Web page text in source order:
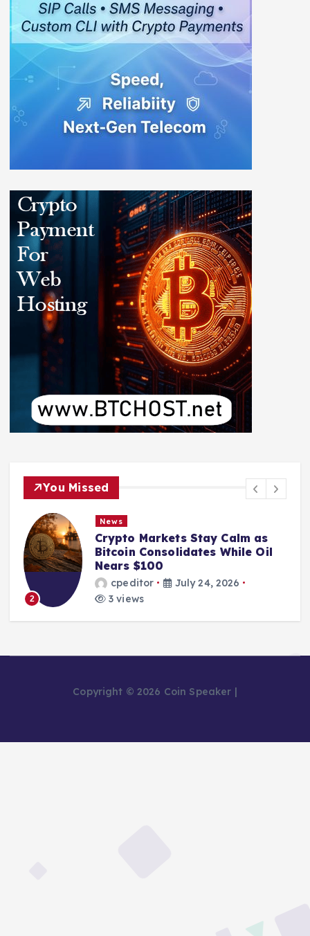
You Missed
2
News
Crypto Markets Stay Calm as
Bitcoin Consolidates While Oil
Nears $100
cpeditor
July 24, 2026
3 views
Copyright © 2026 Coin Speaker |